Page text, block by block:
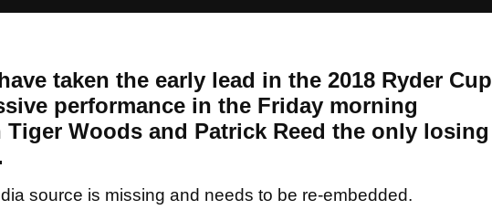
taken the early lead in the 2018 Ryder Cup
performance in the Friday morning
Woods and Patrick Reed the only losing
source is missing and needs to be re-embedded.